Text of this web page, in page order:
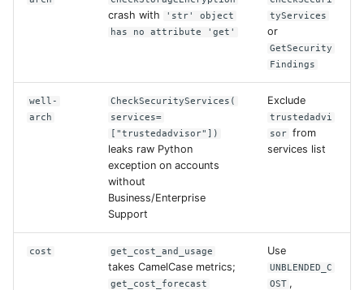
crash with
'str' object
has no attribute 'get'
tyServices
or
GetSecurity
Findings
well-
arch
CheckSecurityServices(
services=
["trustedadvisor"])
leaks raw Python
exception on accounts
without
Business/Enterprise
Support
Exclude
trustedadvi
sor from
services list
cost get_cost_and_usage
takes CamelCase metrics;
get_cost_forecast
Use
UNBLENDED_C
OST ,